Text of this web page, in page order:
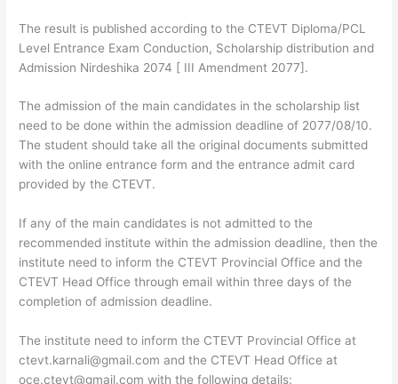
The result is published according to the CTEVT Diploma/PCL
Level Entrance Exam Conduction, Scholarship distribution and
Admission Nirdeshika 2074 [ III Amendment 2077].
The admission of the main candidates in the scholarship list
need to be done within the admission deadline of 2077/08/10.
The student should take all the original documents submitted
with the online entrance form and the entrance admit card
provided by the CTEVT.
If any of the main candidates is not admitted to the
recommended institute within the admission deadline, then the
institute need to inform the CTEVT Provincial Office and the
CTEVT Head Office through email within three days of the
completion of admission deadline.
The institute need to inform the CTEVT Provincial Office at
ctevt.karnali@gmail.com and the CTEVT Head Office at
oce.ctevt@gmail.com with the following details: